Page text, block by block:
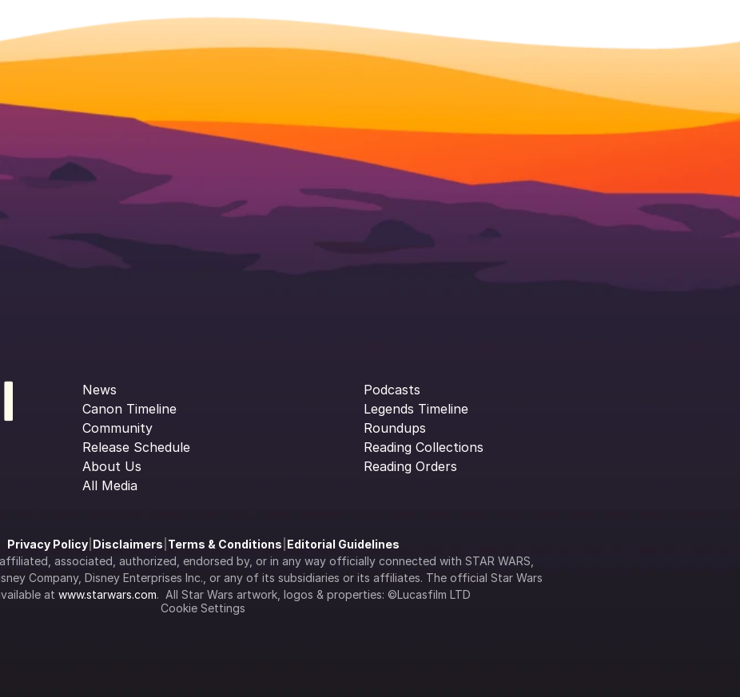
News
Canon Timeline
Community
Release Schedule
About Us
All Media
Podcasts
Legends Timeline
Roundups
Reading Collections
Reading Orders
Privacy Policy| Disclaimers Terms & Conditions Editorial Guidelines
associated, authorized, endorsed by, or in any way officially connected with STAR WARS,
Company, Disney Enterprises Inc., or any of its subsidiaries or its affiliates. The official Star Wars
at www.starwars.com.  All Star Wars artwork, logos & properties: ©Lucasfilm LTD
Cookie Settings